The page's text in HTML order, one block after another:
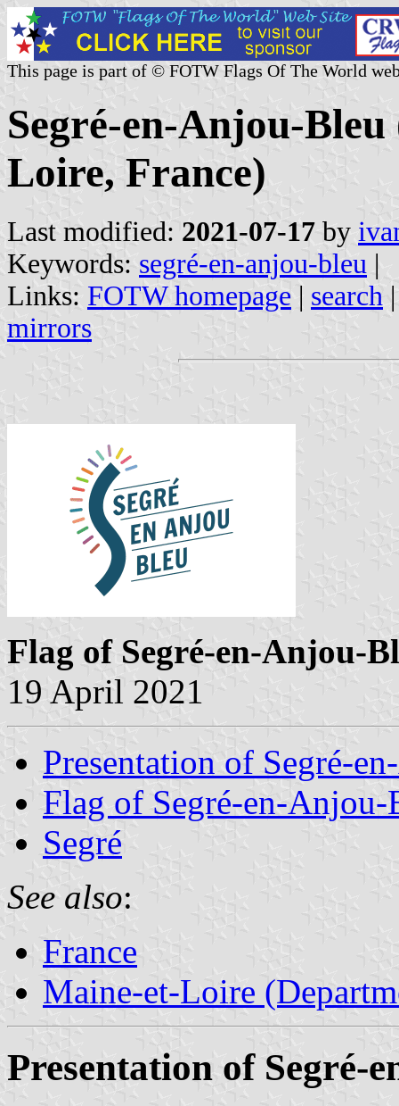
This page is part of © FOTW Flags Of The World
Segré-en-Anjou-
Loire, France)
Last modified: 2021-07-17 by
Keywords: segré-en-anjou-bleu |
Links: FOTW homepage | search
mirrors
Flag of Segré-en-Anjou-
19 April 2021
Presentation of Segré-
Flag of Segré-en-Anjou-
Segré
See also:
France
Maine-et-Loire
Presentation of Segré-